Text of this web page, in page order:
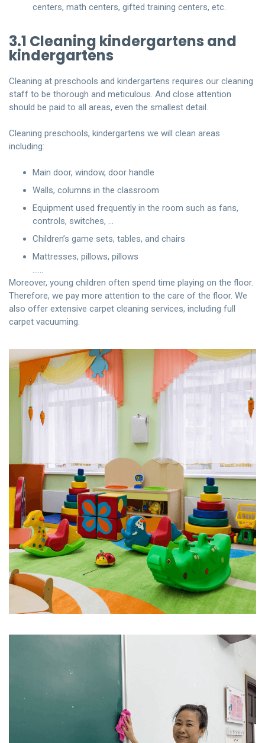
centers, math centers, gifted training centers, etc.
3.1 Cleaning kindergartens and
kindergartens
Cleaning at preschools and kindergartens requires our cleaning
staff to be thorough and meticulous. And close attention
should be paid to all areas, even the smallest detail.
Cleaning preschools, kindergartens we will clean areas
including:
Main door, window, door handle
Walls, columns in the classroom
Equipment used frequently in the room such as fans,
controls, switches, …
Children’s game sets, tables, and chairs
Mattresses, pillows, pillows
……
Moreover, young children often spend time playing on the floor.
Therefore, we pay more attention to the care of the floor. We
also offer extensive carpet cleaning services, including full
carpet vacuuming.